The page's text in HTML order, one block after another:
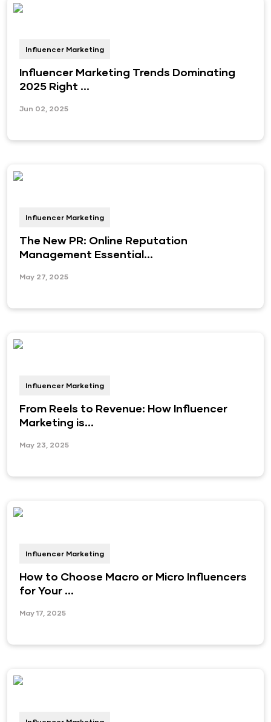
Influencer Marketing
Influencer Marketing Trends Dominating
2025 Right ...
Jun 02, 2025
Influencer Marketing
The New PR: Online Reputation
Management Essential...
May 27, 2025
Influencer Marketing
From Reels to Revenue: How Influencer
Marketing is...
May 23, 2025
Influencer Marketing
How to Choose Macro or Micro Influencers
for Your ...
May 17, 2025